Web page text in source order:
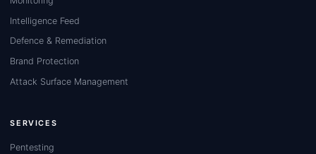
Intelligence Feed
Defence & Remediation
Brand Protection
Attack Surface Management
SERVICES
Pentesting